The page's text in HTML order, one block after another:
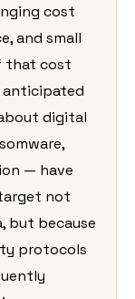
cost
and small
that cost
anticipated
digital
— have
not
but because
protocols